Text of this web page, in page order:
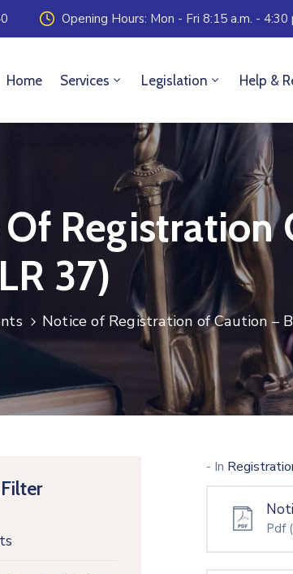
Opening Hours: Mon - Fri 8:15 a.m. - 4:30
Home Services Legislation Help &
37)
Notice of Registration of Caution –
- In
Pdf